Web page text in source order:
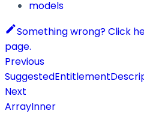
models
Something wrong? Click
page.
Previous
Next
ArrayInner